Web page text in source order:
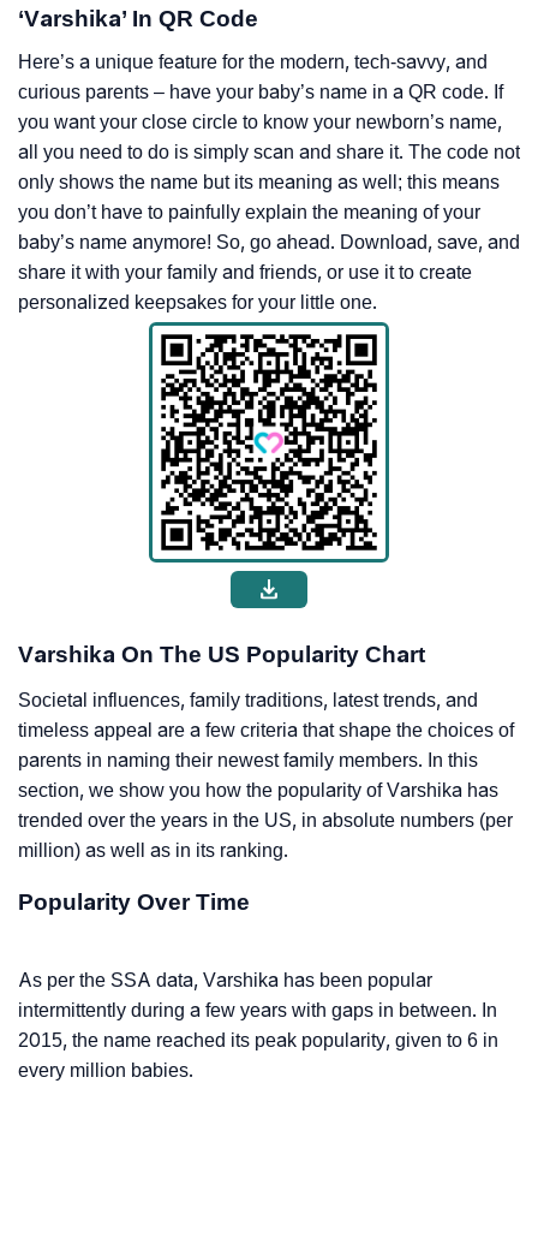
‘Varshika’ In QR Code
Here’s a unique feature for the modern, tech-savvy, and
curious parents – have your baby’s name in a QR code. If
you want your close circle to know your newborn’s name,
all you need to do is simply scan and share it. The code not
only shows the name but its meaning as well; this means
you don’t have to painfully explain the meaning of your
baby’s name anymore! So, go ahead. Download, save, and
share it with your family and friends, or use it to create
personalized keepsakes for your little one.
Varshika On The US Popularity Chart
Societal influences, family traditions, latest trends, and
timeless appeal are a few criteria that shape the choices of
parents in naming their newest family members. In this
section, we show you how the popularity of Varshika has
trended over the years in the US, in absolute numbers (per
million) as well as in its ranking.
Popularity Over Time
As per the SSA data, Varshika has been popular
intermittently during a few years with gaps in between. In
2015, the name reached its peak popularity, given to 6 in
every million babies.